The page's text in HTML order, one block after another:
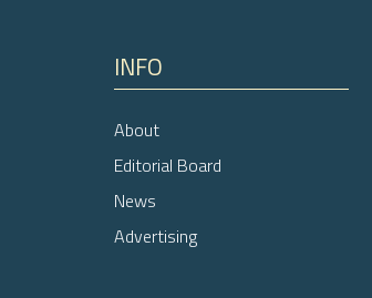
INFO
About
Editorial Board
News
Advertising